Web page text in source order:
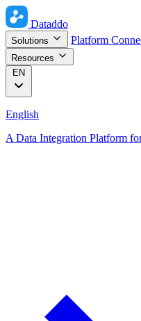
Dataddo
Solutions Platform
Resources
EN
English
A Data Integration Platform